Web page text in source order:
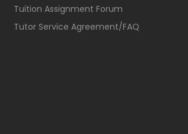
Tuition Assignment Forum
Tutor Service Agreement/FAQ